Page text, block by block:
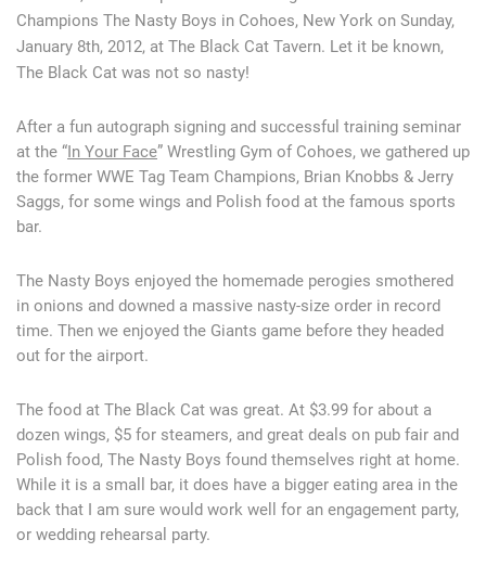
Champions The Nasty Boys in Cohoes, New York on Sunday,
January 8th, 2012, at The Black Cat Tavern. Let it be known,
The Black Cat was not so nasty!
After a fun autograph signing and successful training seminar
at the “In Your Face” Wrestling Gym of Cohoes, we gathered up
the former WWE Tag Team Champions, Brian Knobbs & Jerry
Saggs, for some wings and Polish food at the famous sports
bar.
The Nasty Boys enjoyed the homemade perogies smothered
in onions and downed a massive nasty-size order in record
time. Then we enjoyed the Giants game before they headed
out for the airport.
The food at The Black Cat was great. At $3.99 for about a
dozen wings, $5 for steamers, and great deals on pub fair and
Polish food, The Nasty Boys found themselves right at home.
While it is a small bar, it does have a bigger eating area in the
back that I am sure would work well for an engagement party,
or wedding rehearsal party.